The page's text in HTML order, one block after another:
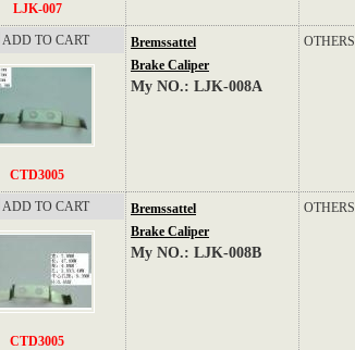
LJK-007
ADD TO CART
CTD3005
Bremssattel
Brake Caliper
My NO.: LJK-008A
OTHERS
ADD TO CART
CTD3005
Bremssattel
Brake Caliper
My NO.: LJK-008B
OTHERS